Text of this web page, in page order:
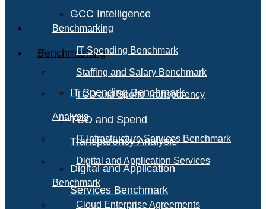
GCC Intelligence
Benchmarking
IT Spending Benchmark
TCO and Spend
Transparency Analysis
Digital and Application
Services Benchmark
Benchmarking
IT Spending Benchmark
Staffing and Salary Benchmark
TCO and Spend Transparency
Analysis
IT Infrastructure Services Benchmark
Digital and Application Services
Benchmark
Cloud Enterprise Agreements